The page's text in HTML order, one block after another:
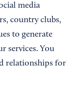
media
country clubs,
to generate
services. You
relationships for